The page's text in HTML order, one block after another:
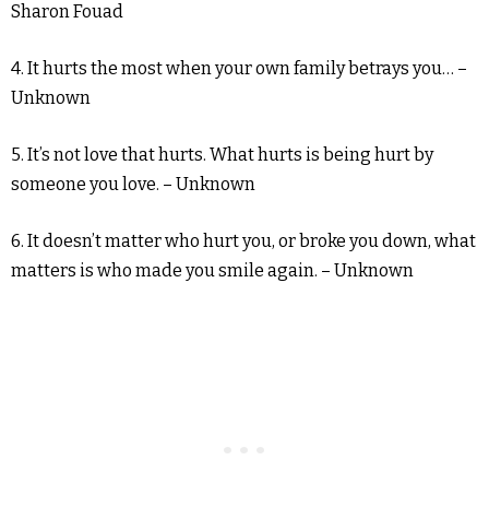
Sharon Fouad
4. It hurts the most when your own family betrays you… –
Unknown
5. It’s not love that hurts. What hurts is being hurt by
someone you love. – Unknown
6. It doesn’t matter who hurt you, or broke you down, what
matters is who made you smile again. – Unknown